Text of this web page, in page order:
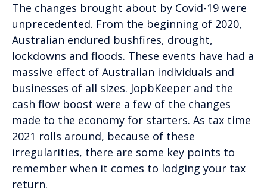
The changes brought about by Covid-19 were
unprecedented. From the beginning of 2020,
Australian endured bushfires, drought,
lockdowns and floods. These events have had a
massive effect of Australian individuals and
businesses of all sizes. JopbKeeper and the
cash flow boost were a few of the changes
made to the economy for starters. As tax time
2021 rolls around, because of these
irregularities, there are some key points to
remember when it comes to lodging your tax
return.